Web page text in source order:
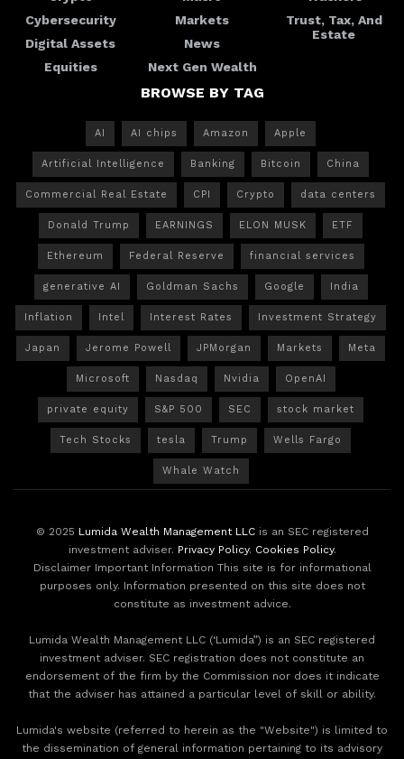
Cybersecurity
Digital Assets
Equities
Markets
News
Next Gen Wealth
Trust, Tax, And
Estate
BROWSE BY TAG
AI AI chips Amazon Apple
Artificial Intelligence Banking Bitcoin China
Commercial Real Estate CPI Crypto data centers
Donald Trump EARNINGS ELON MUSK ETF
Ethereum Federal Reserve financial services
generative AI Goldman Sachs Google India
Inflation Intel Interest Rates Investment Strategy
Japan Jerome Powell JPMorgan Markets Meta
Microsoft Nasdaq Nvidia OpenAI
private equity S&P 500 SEC stock market
Tech Stocks tesla Trump Wells Fargo
Whale Watch
© 2025 Lumida Wealth Management LLCis an SEC registered
investment adviser. Privacy Policy. Cookies Policy.
Disclaimer Important Information This site is for informational
purposes only. Information presented on this site does not
constitute as investment advice.
Lumida Wealth Management LLC (‘Lumida”) is an SEC registered
investment adviser. SEC registration does not constitute an
endorsement of the firm by the Commission nor does it indicate
that the adviser has attained a particular level of skill or ability.
Lumida's website (referred to herein as the "Website") is limited to
the dissemination of general information pertaining to its advisory